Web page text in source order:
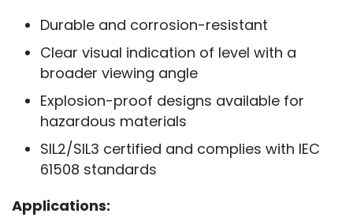
Durable and corrosion-resistant
Clear visual indication of level with a
broader viewing angle
Explosion-proof designs available for
hazardous materials
SIL2/SIL3 certified and complies with IEC
61508 standards
Applications: